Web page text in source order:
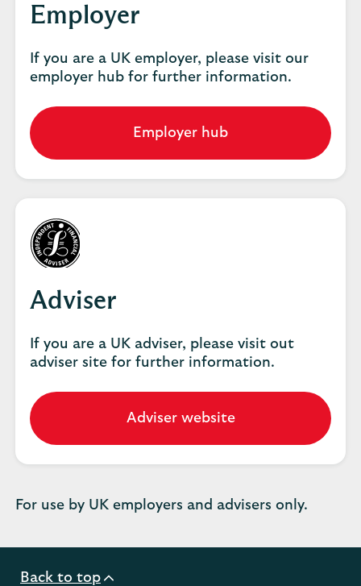
Employer
If you are a UK employer, please visit our
employer hub for further information.
Employer hub
Go
to
employer
Adviser
If you are a UK adviser, please visit out
adviser site for further information.
Adviser website
Go
to
our
website.
For use by UK employers and advisers only.
Back to top